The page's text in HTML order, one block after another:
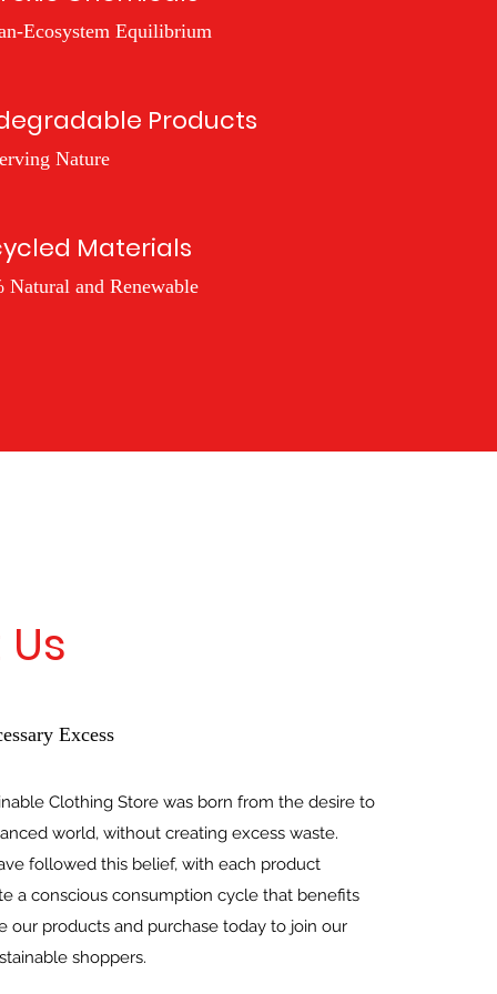
Ecosystem Equilibrium
Products
Nature
Materials
Natural and Renewable
Excess
Clothing Store was born from the desire to
world, without creating excess waste.
followed this belief, with each product
a conscious consumption cycle that benefits
our products and purchase today to join our
shoppers.